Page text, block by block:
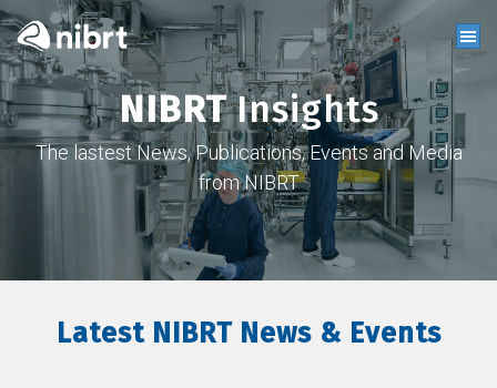
NIBRTInsights
The lastest News, Publications, Events and Media
from NIBRT
Latest NIBRT News & Events